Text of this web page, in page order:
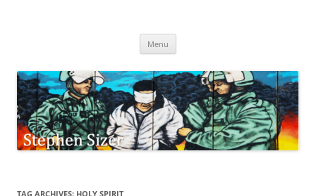
Menu
TAG ARCHIVES: HOLY SPIRIT